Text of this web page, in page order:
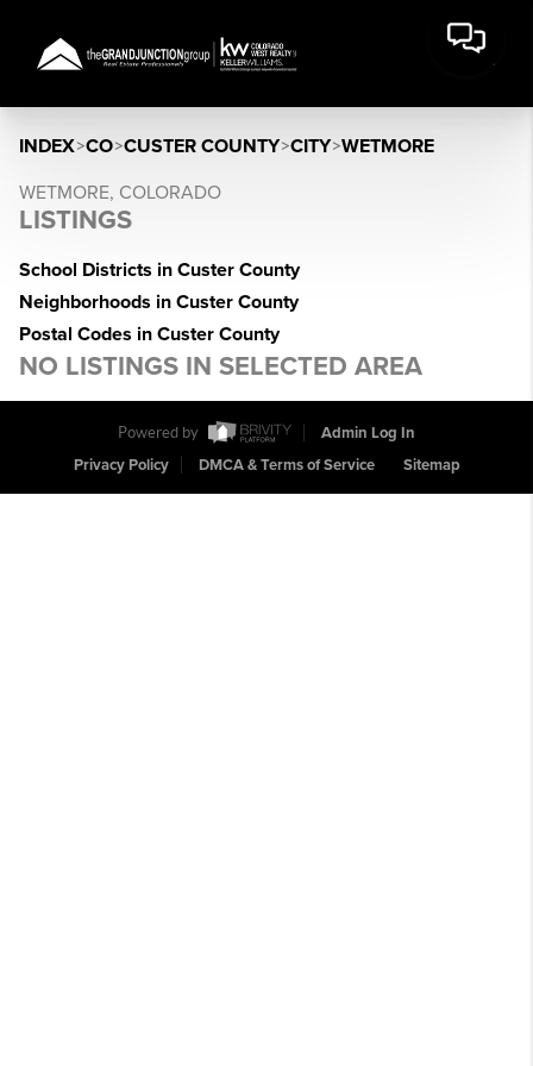
INDEX>CO>CUSTER COUNTY>CITY>WETMORE
WETMORE, COLORADO
LISTINGS
School Districts in Custer County
Neighborhoods in Custer County
Postal Codes in Custer County
NO LISTINGS IN SELECTED AREA
Powered by
Admin Log In
Privacy Policy
DMCA & Terms of Service Sitemap